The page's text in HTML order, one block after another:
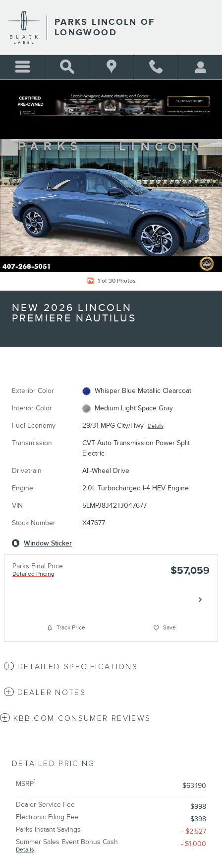
PARKS LINCOLN OF
LONGWOOD
New 2026 Lincoln Nautilus Premiere CROSSOVERS Photo 1 of 30
1 of 30 Photos
NEW 2026 LINCOLN
PREMIERE NAUTILUS
Exterior Color Whisper Blue Metallic Clearcoat
Interior Color Medium Light Space Gray
Fuel Economy 29/31 MPG City/Hwy Details
Transmission
CVT Auto Transmission Power Split
Electric
Drivetrain All-Wheel Drive
Engine 2.0L Turbocharged I-4 HEV Engine
VIN 5LMPJ8J42TJ047677
Stock Number X47677
Window Sticker
Parks Final Price
Detailed Pricing $57,059
Track Price Save
DETAILED SPECIFICATIONS
DEALER NOTES
KBB.COM CONSUMER REVIEWS
DETAILED PRICING
MSRP1 $63,190
Dealer Service Fee
$998
Electronic Filing Fee
$398
Parks Instant Savings
- $2,527
Summer Sales Event Bonus Cash
Details
- $1,000